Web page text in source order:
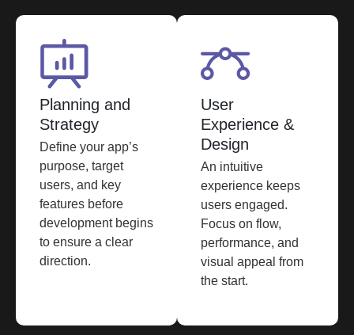
Planning and
Strategy
Define your app’s
purpose, target
users, and key
features before
development begins
to ensure a clear
direction.
User
Experience &
Design
An intuitive
experience keeps
users engaged.
Focus on flow,
performance, and
visual appeal from
the start.